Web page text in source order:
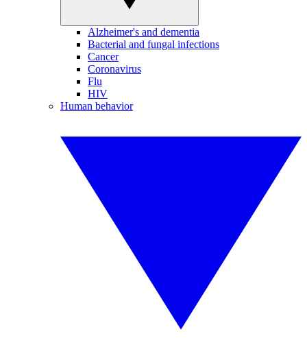
Alzheimer's and dementia
Bacterial and fungal infections
Cancer
Coronavirus
Flu
HIV
Human behavior